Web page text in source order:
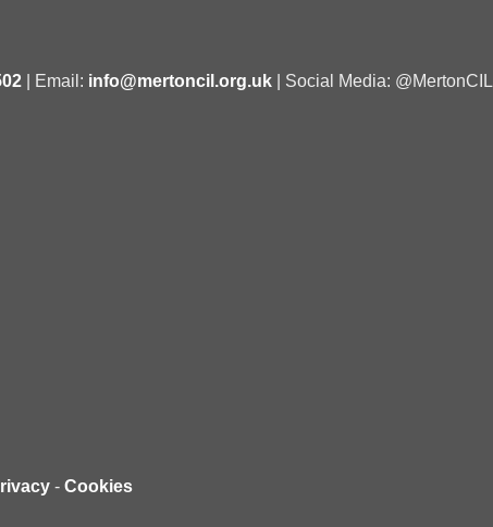
| Email: info@mertoncil.org.uk| Social Media: @MertonCIL
- Cookies